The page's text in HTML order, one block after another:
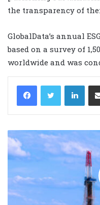
the transparency of
GlobalData’s annual
based on a survey of
worldwide and was
LinkedIn